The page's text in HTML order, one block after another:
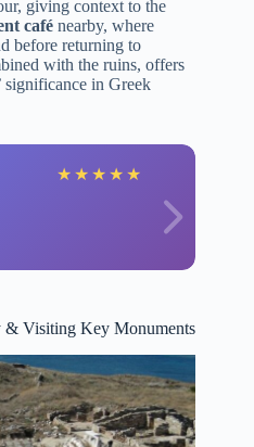
giving context to the
café nearby, where
before returning to
with the ruins, offers
significance in Greek
★ ★ ★ ★ ★
& Visiting Key Monuments